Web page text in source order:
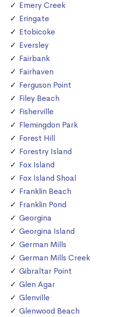
Emery Creek
Eringate
Etobicoke
Eversley
Fairbank
Fairhaven
Ferguson Point
Filey Beach
Fisherville
Flemingdon Park
Forest Hill
Forestry Island
Fox Island
Fox Island Shoal
Franklin Beach
Franklin Pond
Georgina
Georgina Island
German Mills
German Mills Creek
Gibraltar Point
Glen Agar
Glenville
Glenwood Beach